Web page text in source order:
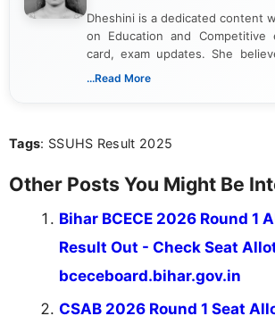
Dheshini is a dedicated content
on Education and Competitive
card, exam updates. She
way that breaks down
...Read More
Tags: SSUHS Result 2025
Other Posts You Might Be
Bihar BCECE 2026 Round 1
Result Out - Check Seat
bceceboard.bihar.gov.in
CSAB 2026 Round 1 Seat